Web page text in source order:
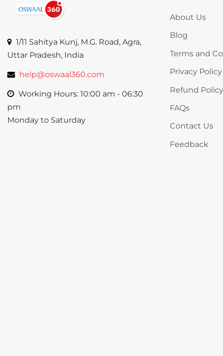
1/11 Sahitya Kunj, M.G. Road, Agra,
Uttar Pradesh, India
help@oswaal360.com
Working Hours: 10:00 am - 06:30
pm
Monday to Saturday
About Us
Blog
Terms and
Privacy Policy
Refund Policy
FAQs
Contact Us
Feedback